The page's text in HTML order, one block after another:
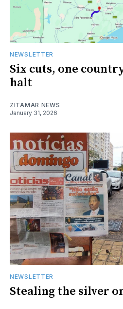
NEWSLETTER
Six cuts, one
halt
ZITAMAR NEWS
January 31, 2026
NEWSLETTER
Stealing the silver